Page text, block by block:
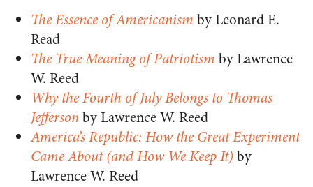
The Essence of Americanism by Leonard E.
Read
The True Meaning of Patriotism by Lawrence
W. Reed
Why the Fourth of July Belongs to Thomas
Jeffersonby Lawrence W. Reed
America’s Republic: How the Great Experiment
Came About (and How We Keep It) by
Lawrence W. Reed